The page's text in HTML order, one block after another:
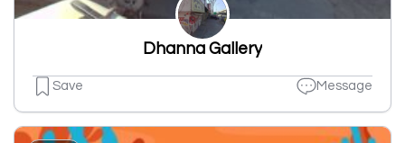
Dhanna Gallery
Save Message